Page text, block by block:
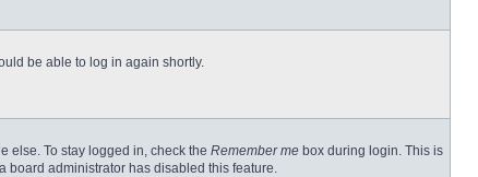
be able to log in again shortly.
else. To stay logged in, check the Remember me box during login. This is
board administrator has disabled this feature.